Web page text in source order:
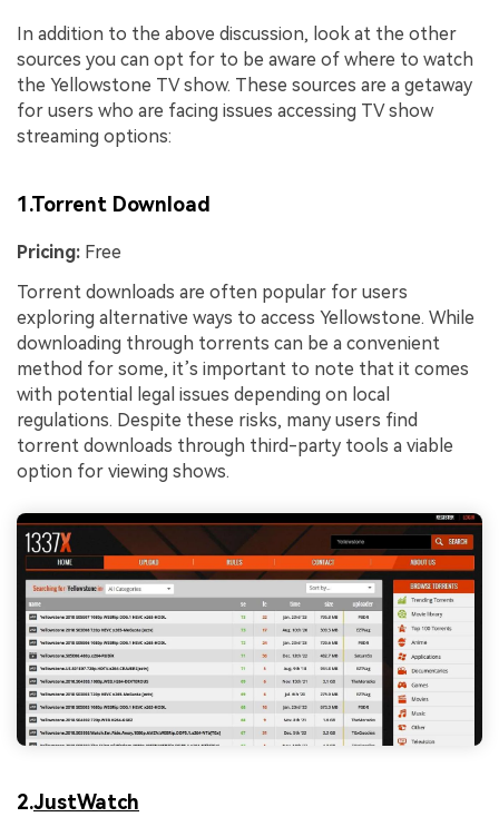
In addition to the above discussion, look at the other
sources you can opt for to be aware of where to watch
the Yellowstone TV show. These sources are a getaway
for users who are facing issues accessing TV show
streaming options:
1.Torrent Download
Pricing: Free
Torrent downloads are often popular for users
exploring alternative ways to access Yellowstone. While
downloading through torrents can be a convenient
method for some, it’s important to note that it comes
with potential legal issues depending on local
regulations. Despite these risks, many users find
torrent downloads through third-party tools a viable
option for viewing shows.
2.JustWatch